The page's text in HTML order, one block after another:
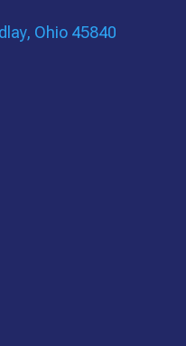
Ohio 45840